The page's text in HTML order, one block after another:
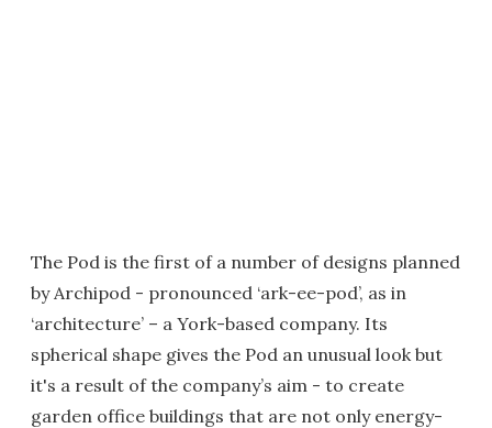
The Pod is the first of a number of designs planned
by Archipod - pronounced ‘ark-ee-pod’, as in
‘architecture’ – a York-based company. Its
spherical shape gives the Pod an unusual look but
it's a result of the company’s aim - to create
garden office buildings that are not only energy-